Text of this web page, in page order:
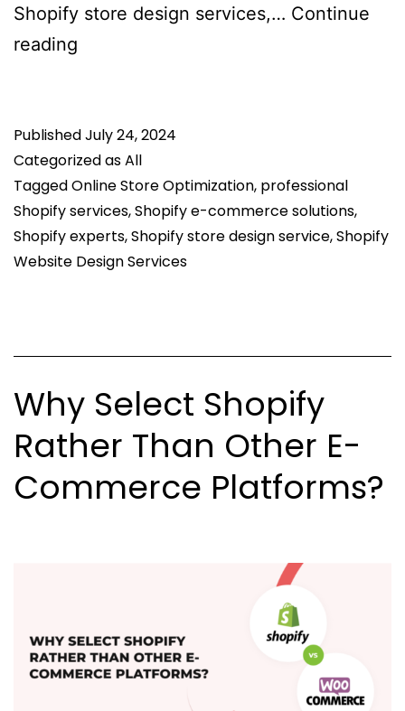
Shopify store design services,… Continue
reading
Shopify
Website
Speed
and
Performance
User
PublishedJuly 24, 2024
Categorized asAll
TaggedOnline Store Optimization, professional
Shopify services,Shopify e-commerce solutions,
Shopify experts,Shopify store design service,Shopify
Website Design Services
Why Select Shopify
Rather Than Other E-
Commerce Platforms?